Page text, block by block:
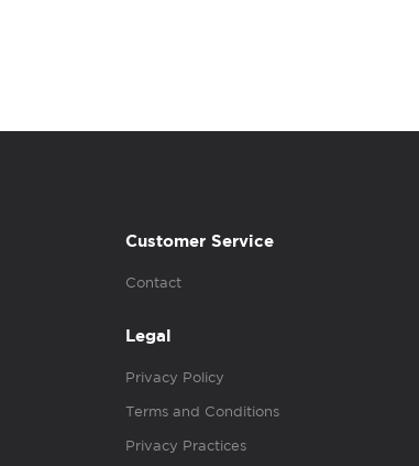
Customer Service
Contact
Legal
Privacy Policy
Terms and Conditions
Privacy Practices